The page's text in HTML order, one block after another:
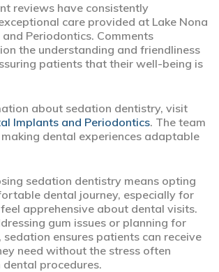
reviews have consistently
care provided at Lake Nona
Periodontics. Comments
the understanding and friendliness
patients that their well-being is
about sedation dentistry, visit
Implants and Periodontics. The team
dental experiences adaptable
sedation dentistry means opting
dental journey, especially for
apprehensive about dental visits.
gum issues or planning for
ensures patients can receive
need without the stress often
procedures.